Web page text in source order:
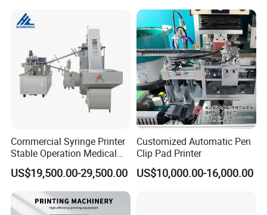
Commercial Syringe Printer
Stable Operation Medical
Syringe Marking Machine
US$19,500.00-29,500.00
Customized Automatic Pen
Clip Pad Printer
US$10,000.00-16,000.00